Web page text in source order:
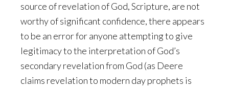
source of revelation of God, Scripture, are not
worthy of significant confidence, there appears
to be an error for anyone attempting to give
legitimacy to the interpretation of God’s
secondary revelation from God (as Deere
claims revelation to modern day prophets is